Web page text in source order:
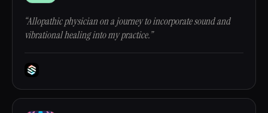
“Allopathic physician on a journey to incorporate sound and
vibrational healing into my practice.”